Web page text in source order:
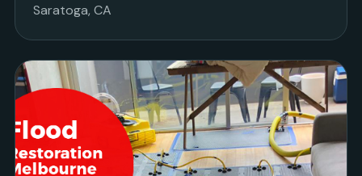
Saratoga, CA